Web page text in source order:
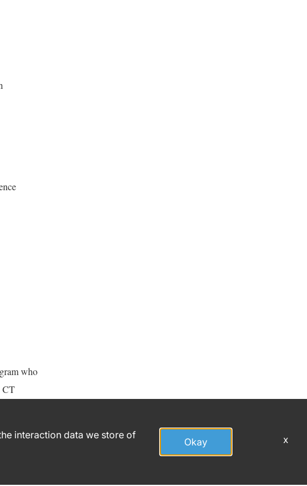
who
CT
interaction data we store of
Okay x